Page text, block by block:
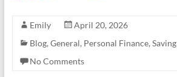
e
b
o
itt
er
ail ar
e
Emily
April 20, 2026
Blog, General, Personal Finance, Saving
No Comments